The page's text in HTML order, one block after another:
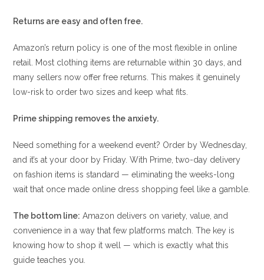
Returns are easy and often free.
Amazon’s return policy is one of the most flexible in online
retail. Most clothing items are returnable within 30 days, and
many sellers now offer free returns. This makes it genuinely
low-risk to order two sizes and keep what fits.
Prime shipping removes the anxiety.
Need something for a weekend event? Order by Wednesday,
and it’s at your door by Friday. With Prime, two-day delivery
on fashion items is standard — eliminating the weeks-long
wait that once made online dress shopping feel like a gamble.
The bottom line: Amazon delivers on variety, value, and
convenience in a way that few platforms match. The key is
knowing how to shop it well — which is exactly what this
guide teaches you.